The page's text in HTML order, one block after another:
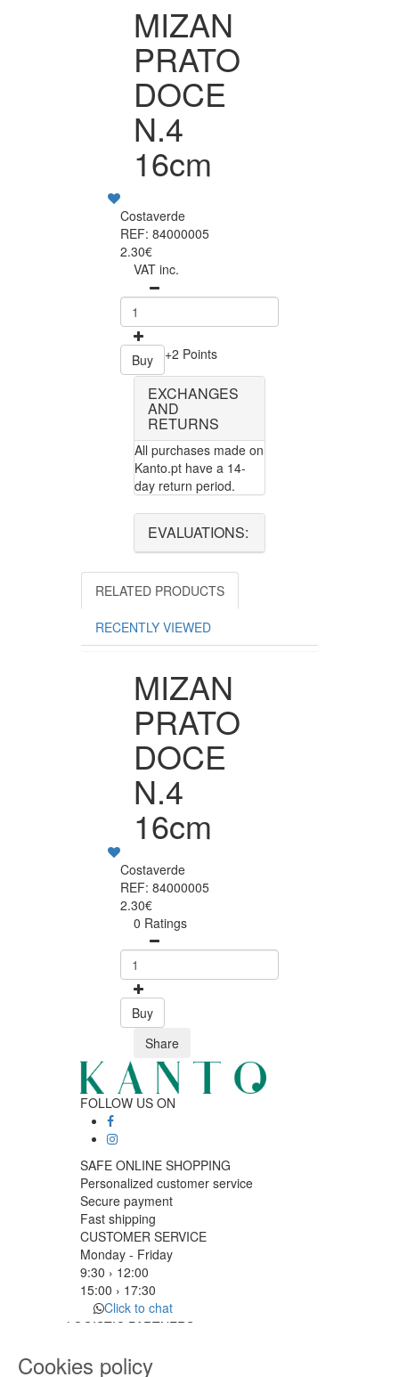
MIZAN
PRATO
DOCE
N.4
16cm
Costaverde
REF: 84000005
2.30€
VAT inc.
Buy +2 Points
EXCHANGES
AND
RETURNS
All purchases made on
Kanto.pt have a 14-
day return period.
EVALUATIONS:
RELATED PRODUCTS
RECENTLY VIEWED
MIZAN
PRATO
DOCE
N.4
16cm
Costaverde
REF: 84000005
2.30€
0 Ratings
Buy
Share
FOLLOW US ON
SAFE ONLINE SHOPPING
Personalized customer service
Secure payment
Fast shipping
CUSTOMER SERVICE
Monday - Friday
9:30 › 12:00
15:00 › 17:30
Click to chat
LOGISTIC PARTNERS
Cookies policy